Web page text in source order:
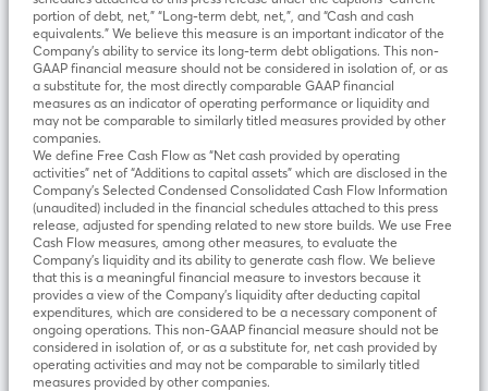
portion of debt, net,” “Long-term debt, net,”, and “Cash and cash
equivalents.” We believe this measure is an important indicator of the
Company’s ability to service its long-term debt obligations. This non-
GAAP financial measure should not be considered in isolation of, or as
a substitute for, the most directly comparable GAAP financial
measures as an indicator of operating performance or liquidity and
may not be comparable to similarly titled measures provided by other
companies.
We define Free Cash Flow as “Net cash provided by operating
activities” net of “Additions to capital assets” which are disclosed in the
Company’s Selected Condensed Consolidated Cash Flow Information
(unaudited) included in the financial schedules attached to this press
release, adjusted for spending related to new store builds. We use Free
Cash Flow measures, among other measures, to evaluate the
Company’s liquidity and its ability to generate cash flow. We believe
that this is a meaningful financial measure to investors because it
provides a view of the Company’s liquidity after deducting capital
expenditures, which are considered to be a necessary component of
ongoing operations. This non-GAAP financial measure should not be
considered in isolation of, or as a substitute for, net cash provided by
operating activities and may not be comparable to similarly titled
measures provided by other companies.